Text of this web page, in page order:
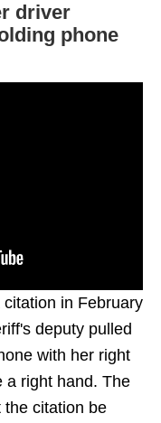
driver
phone
in February
deputy pulled
with her right
a right hand. The
the citation be